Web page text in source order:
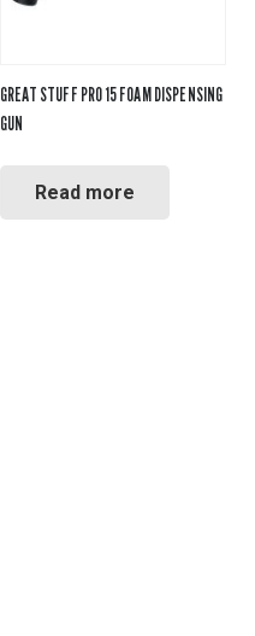
GREAT STUFF PRO 15 FOAM DISPENSING
GUN
Read more